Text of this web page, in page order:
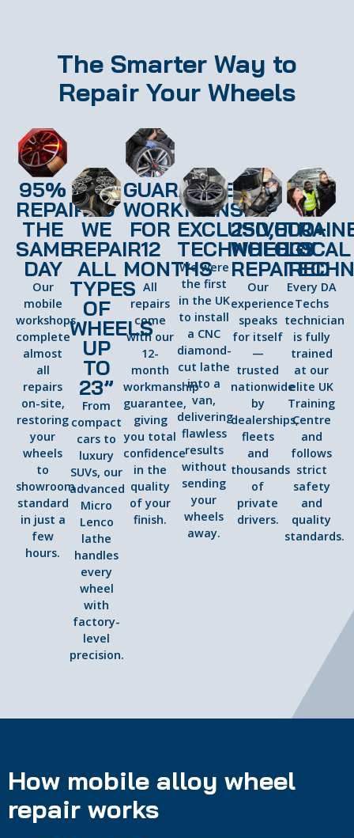
The Smarter Way to
Repair Your Wheels
95%
REPAIRED
THE
SAME
DAY
Our
mobile
workshops
complete
almost
all
repairs
on-site,
restoring
your
wheels
to
showroom
standard
in just a
few
hours.
WE
REPAIR
ALL
TYPES
OF
WHEELS
UP
TO
23”
From
compact
cars to
luxury
SUVs, our
advanced
Micro
Lenco
lathe
handles
every
wheel
with
factory-
level
precision.
GUARANTEED
WORKMANSHIP
FOR
12
MONTHS
All
repairs
come
with our
12-
month
workmanship
guarantee,
giving
you total
confidence
in the
quality
of your
finish.
EXCLUSIVE
TECHNOLOGY
We were
the first
in the UK
to install
a CNC
diamond-
cut lathe
into a
van,
delivering
flawless
results
without
sending
your
wheels
away.
250,000+
WHEELS
REPAIRED
Our
experience
speaks
for itself
—
trusted
nationwide
by
dealerships,
fleets
and
thousands
of
private
drivers.
LOCAL
Every DA
Techs
technician
is fully
trained
at our
elite UK
Training
Centre
and
follows
strict
safety
and
quality
standards.
How mobile alloy wheel
repair works